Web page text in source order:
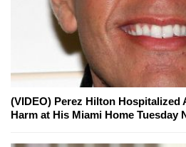
(VIDEO) Perez Hilton Hospitalized
Harm at His Miami Home Tuesday